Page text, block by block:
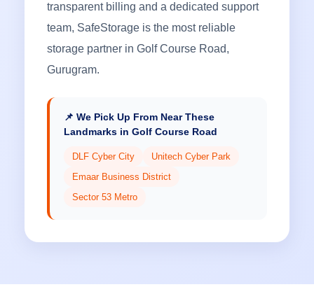
transparent billing and a dedicated support
team, SafeStorage is the most reliable
storage partner in Golf Course Road,
Gurugram.
📌 We Pick Up From Near These
Landmarks in Golf Course Road
DLF Cyber City
Unitech Cyber Park
Emaar Business District
Sector 53 Metro